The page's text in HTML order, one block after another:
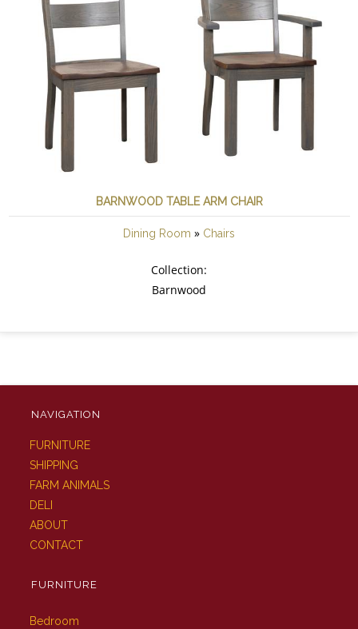
BARNWOOD TABLE ARM CHAIR
Dining Room » Chairs
Collection:
Barnwood
NAVIGATION
FURNITURE
SHIPPING
FARM ANIMALS
DELI
ABOUT
CONTACT
FURNITURE
Bedroom